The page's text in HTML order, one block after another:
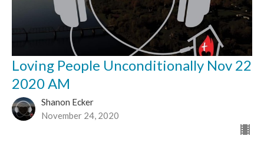
Loving People Unconditionally Nov 22
2020 AM
Shanon Ecker
November 24, 2020